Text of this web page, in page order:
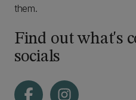
them.
Find out what's
socials